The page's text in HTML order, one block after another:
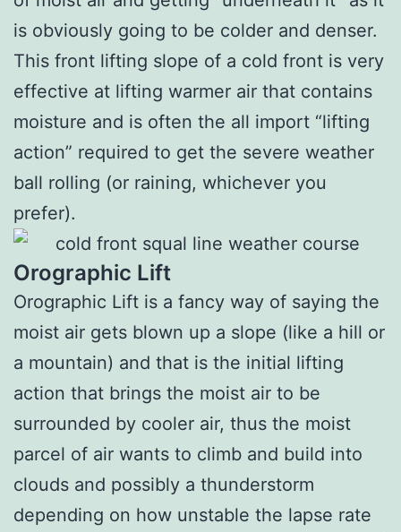
is obviously going to be colder and denser.
This front lifting slope of a cold front is very
effective at lifting warmer air that contains
moisture and is often the all import “lifting
action” required to get the severe weather
ball rolling (or raining, whichever you
prefer).
Orographic Lift
Orographic Lift is a fancy way of saying the
moist air gets blown up a slope (like a hill or
a mountain) and that is the initial lifting
action that brings the moist air to be
surrounded by cooler air, thus the moist
parcel of air wants to climb and build into
clouds and possibly a thunderstorm
depending on how unstable the lapse rate